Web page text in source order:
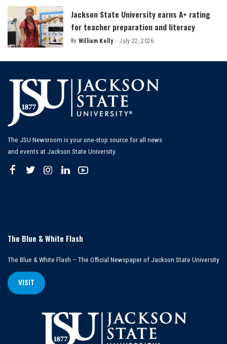
Jackson State University earns A+ rating
for teacher preparation and literacy
Posted
By William Kelly July 22, 2026
The JSU Newsroom is your one-stop source for all news
and events at Jackson State University.
The Blue & White Flash
The Blue & White Flash – The Official Newspaper of Jackson State University
VISIT